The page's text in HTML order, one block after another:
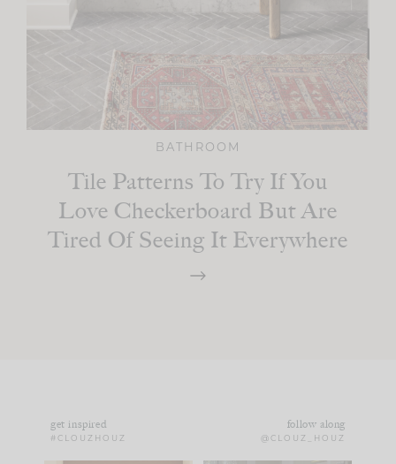
BATHROOM
Tile Patterns To Try If You
Love Checkerboard But Are
Tired Of Seeing It Everywhere
get inspired
#CLOUZHOUZ
follow along
@CLOUZ_HOUZ